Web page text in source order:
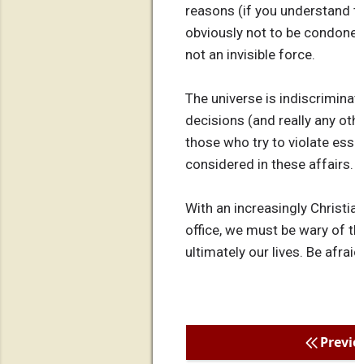
reasons (if you
obviously not to be
not an invisible force.
The universe is
decisions (and really any
those who try to violate
considered in these affairs.
With an increasingly
office, we must be wary of
ultimately our lives. Be